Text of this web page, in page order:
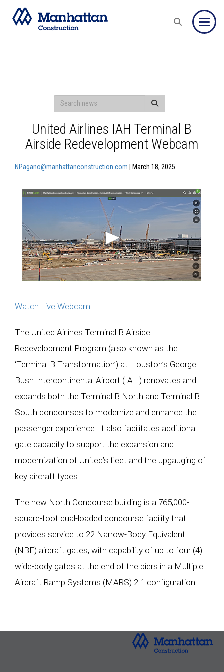
United Airlines IAH Terminal B
Airside Redevelopment Webcam
NPagano@manhattanconstruction.com | March 18, 2025
Watch Live Webcam
The United Airlines Terminal B Airside
Redevelopment Program (also known as the
‘Terminal B Transformation’) at Houston’s George
Bush Intercontinental Airport (IAH) renovates and
expands both the Terminal B North and Terminal B
South concourses to modernize and enhance the
passenger experience. It also facilitates additional
gate capacity to support the expansion and
modernization of United’s fleet and the upgauging of
key aircraft types.
The new North Concourse building is a 765,000-
square-foot dual-loaded concourse facility that
provides service to 22 Narrow-Body Equivalent
(NBE) aircraft gates, with capability of up to four (4)
wide-body gates at the end of the piers in a Multiple
Aircraft Ramp Systems (MARS) 2:1 configuration.